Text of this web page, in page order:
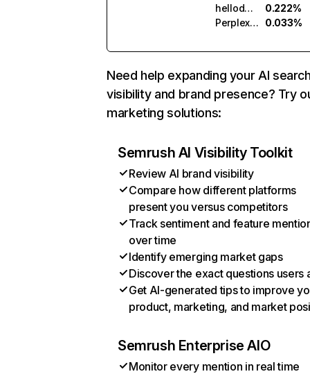
hellodata.ai
0.222%
Perplexity
0.033%
Need help expanding your AI
visibility and brand presence? Try
marketing solutions:
Semrush AI Visibility Toolkit
Review AI brand visibility
Compare how different platforms
present you versus competitors
Track sentiment and feature
over time
Identify emerging market gaps
Discover the exact questions users
Get AI-generated tips to improve
product, marketing, and market
Semrush Enterprise AIO
Monitor every mention in real time